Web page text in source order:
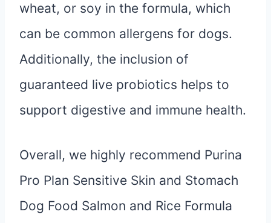
wheat, or soy in the formula, which
can be common allergens for dogs.
Additionally, the inclusion of
guaranteed live probiotics helps to
support digestive and immune health.
Overall, we highly recommend Purina
Pro Plan Sensitive Skin and Stomach
Dog Food Salmon and Rice Formula